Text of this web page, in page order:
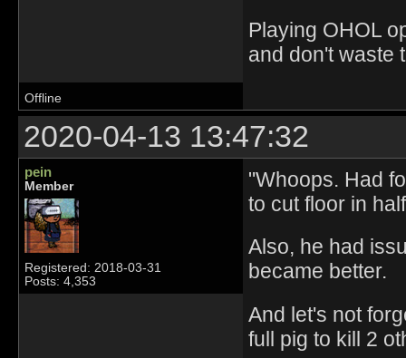
Playing OHOL
and don't waste
Offline
2020-04-13 13:47:32
pein
Member
Registered: 2018-03-31
Posts: 4,353
"Whoops. Had
to cut floor in
Also, he had
became better.
And let's not
full pig to kill 2